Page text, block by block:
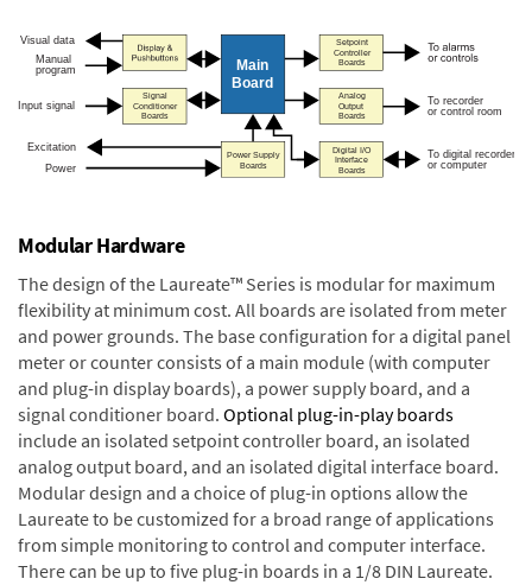
Modular Hardware
The design of the Laureate™ Series is modular for maximum
flexibility at minimum cost. All boards are isolated from meter
and power grounds. The base configuration for a digital panel
meter or counter consists of a main module (with computer
and plug-in display boards), a power supply board, and a
signal conditioner board. Optional plug-in-play boards
include an isolated setpoint controller board, an isolated
analog output board, and an isolated digital interface board.
Modular design and a choice of plug-in options allow the
Laureate to be customized for a broad range of applications
from simple monitoring to control and computer interface.
There can be up to five plug-in boards in a 1/8 DIN Laureate.